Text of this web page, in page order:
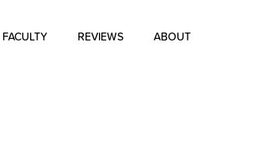
FACULTY REVIEWS ABOUT